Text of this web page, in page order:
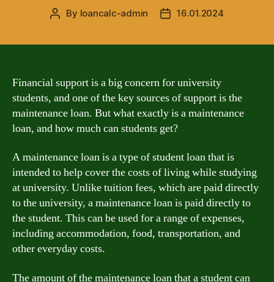
Post
By loancalc-admin
Post16.01.2024
Financial support is a big concern for university
students, and one of the key sources of support is the
maintenance loan. But what exactly is a maintenance
loan, and how much can students get?
A maintenance loan is a type of student loan that is
intended to help cover the costs of living while studying
at university. Unlike tuition fees, which are paid directly
to the university, a maintenance loan is paid directly to
the student. This can be used for a range of expenses,
including accommodation, food, transportation, and
other everyday costs.
The amount of the maintenance loan that a student can